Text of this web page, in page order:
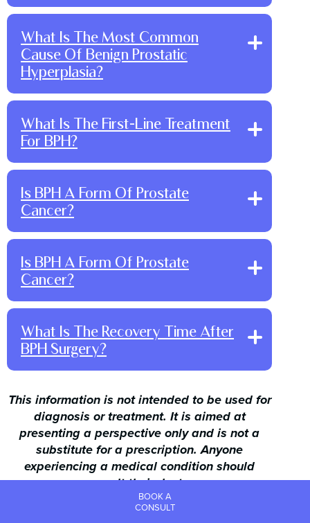
What Is The Most Common
Cause Of Benign Prostatic
Hyperplasia?
What Is The First-Line Treatment
For BPH?
Is BPH A Form Of Prostate
Cancer?
Is BPH A Form Of Prostate
Cancer?
What Is The Recovery Time After
BPH Surgery?
This information is not intended to be used for
diagnosis or treatment. It is aimed at
presenting a perspective only and is not a
substitute for a prescription. Anyone
experiencing a medical condition should
consult their doctor.
About Us
Conditions
Treatments
Before & Afters
The Vein Blog
Contact
Book a Consultation
FREE Online Self-
assessment
Vein Doctors Sydney. All rights reserved
Online Marketing For Doctors
BOOK A
CONSULT